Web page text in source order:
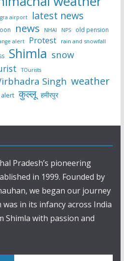
airport latest news
news NHAI NPS
old pension
alert Protest rain and snowfall
Shimla snow
TOurists
Singh weather
कुल्लू हमीरपुर
Pradesh’s pioneering
in 1999. Founded by
we began our journey
in its infancy across India
with passion and